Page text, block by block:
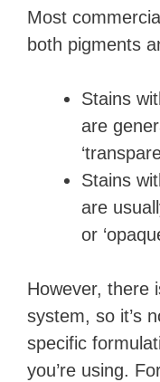
Most
both pigments
Stains
are
Stains
are
or
However, there
system, so it’s
specific
you’re using.